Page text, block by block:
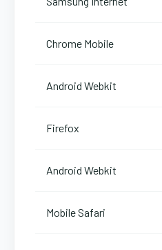
Chrome Mobile
Android Webkit
Firefox
Android Webkit
Mobile Safari